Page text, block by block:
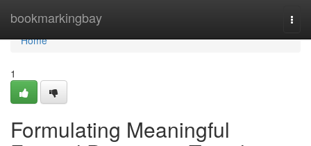
bookmarkingbay
Home
Home
1
Formulating Meaningful